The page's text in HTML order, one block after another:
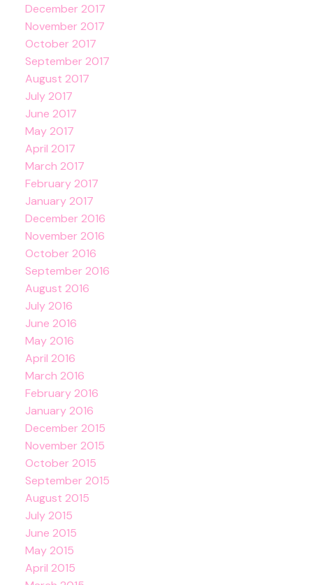
December 2017
November 2017
October 2017
September 2017
August 2017
July 2017
June 2017
May 2017
April 2017
March 2017
February 2017
January 2017
December 2016
November 2016
October 2016
September 2016
August 2016
July 2016
June 2016
May 2016
April 2016
March 2016
February 2016
January 2016
December 2015
November 2015
October 2015
September 2015
August 2015
July 2015
June 2015
May 2015
April 2015